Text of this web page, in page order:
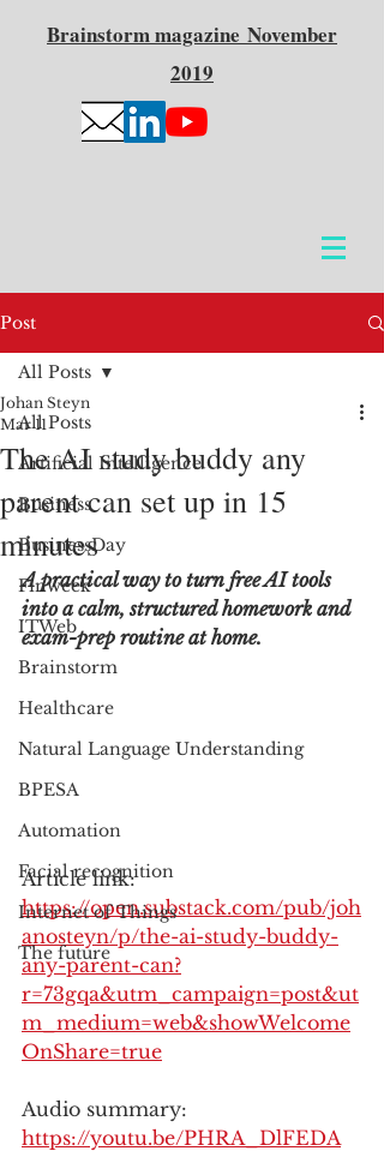
Brainstormmagazine November
2019
Post
All Posts
Artificial Intelligence
Business
BusinessDay
Finweek
ITWeb
Brainstorm
Healthcare
Natural Language Understanding
BPESA
Automation
Facial recognition
Internet of Things
The future
All Posts
The AI study buddy any
parent can set up in 15
minutes
Johan Steyn
Mar 11
A practical way to turn free AI tools
into a calm, structured homework and
exam-prep routine at home.
Article link:
https://open.substack.com/pub/joh
anosteyn/p/the-ai-study-buddy-
any-parent-can?
r=73gqa&utm_campaign=post&ut
m_medium=web&showWelcome
OnShare=true
Audio summary:
https://youtu.be/PHRA_DlFEDA